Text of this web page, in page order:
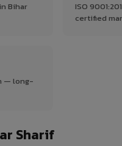
Bihar
ISO
certified
— long-
Sharif